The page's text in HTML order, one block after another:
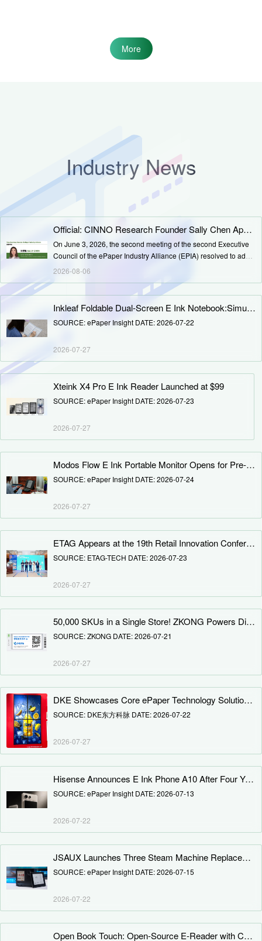
More
Industry News
Official: CINNO Research Founder Sally Chen Appointed as EPIA Deputy Secretary-General
On June 3, 2026, the second meeting of the second Executive
Council of the ePaper Industry Alliance (EPIA) resolved to add a
Deputy Secretary-General position to expand the secretariat's
Executive Council, CINNO Research founder Sally Chen was
2026-08-06
Inkleaf Foldable Dual-Screen E Ink Notebook:Simultaneous Reading and Writing, Reshaping Paperless Learning and Office Experience
SOURCE: ePaper Insight DATE: 2026-07-22
2026-07-27
Xteink X4 Pro E Ink Reader Launched at $99
SOURCE: ePaper Insight DATE: 2026-07-23
2026-07-27
Modos Flow E Ink Portable Monitor Opens for Pre-order: 3.2K 60Hz B&W/Color Versions, Starting at $699
SOURCE: ePaper Insight DATE: 2026-07-24
2026-07-27
ETAG Appears at the 19th Retail Innovation Conference 2026, Riding the Wave of Retail Transformation
SOURCE: ETAG-TECH DATE: 2026-07-23
2026-07-27
50,000 SKUs in a Single Store! ZKONG Powers Digital Upgrade for Leading German Home Improvement Retail Group
SOURCE: ZKONG DATE: 2026-07-21
2026-07-27
DKE Showcases Core ePaper Technology Solutions at K-Display 2026
SOURCE: DKE东方科脉 DATE: 2026-07-22
2026-07-27
Hisense Announces E Ink Phone A10 After Four Years: Detachable Magnetic LCD Secondary Screen, 4nm Chipset
SOURCE: ePaper Insight DATE: 2026-07-13
2026-07-22
JSAUX Launches Three Steam Machine Replacement Panels: E Ink, Color E Ink, and Dot Matrix — No DIY Required
SOURCE: ePaper Insight DATE: 2026-07-15
2026-07-22
Open Book Touch: Open-Source E-Reader with Customizable Firmware and Replaceable Battery Launches on Crowd Supply